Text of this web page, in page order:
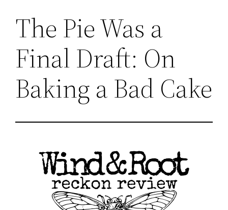
The Pie Was a
Final Draft: On
Baking a Bad Cake